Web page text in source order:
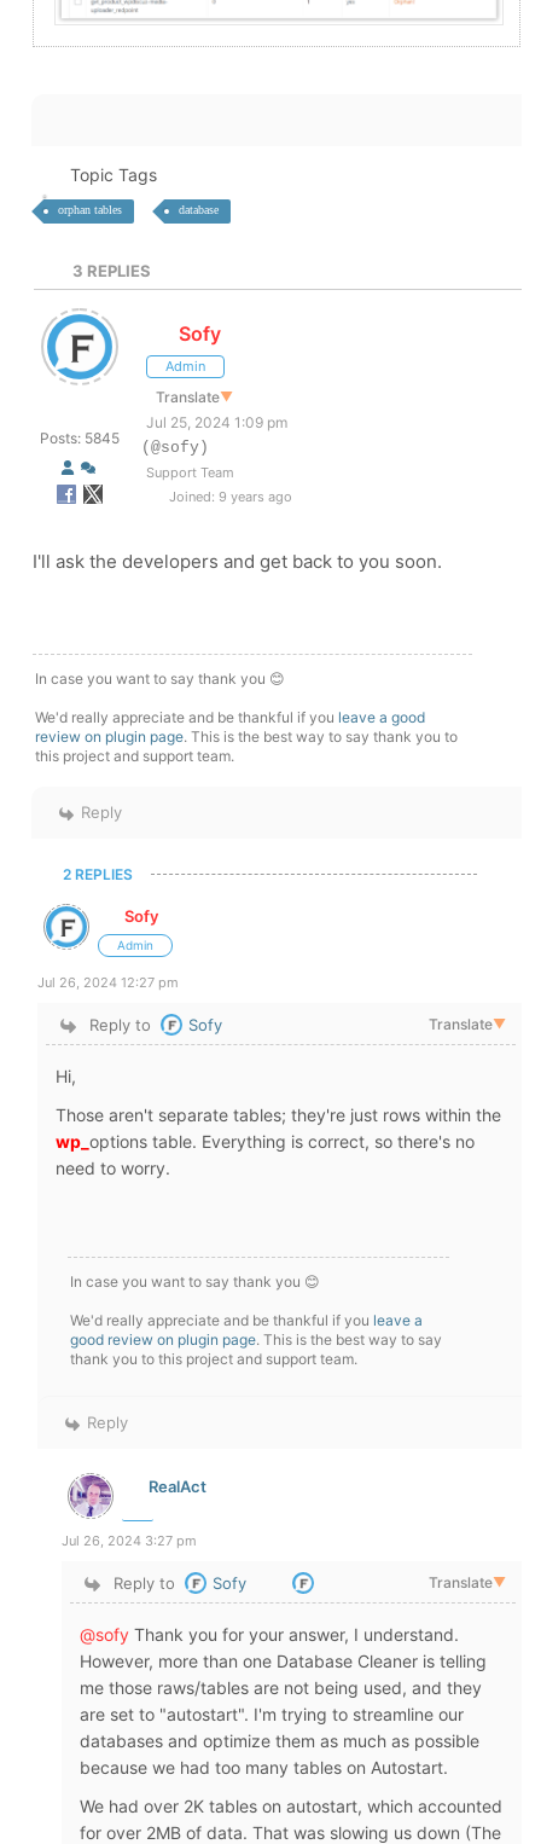
Topic Tags
orphan tables database
3 REPLIES
Posts: 5845
Sofy
Admin
Translate▼
Jul 25, 2024 1:09 pm
(@sofy)
Support Team
Joined: 9 years ago
I'll ask the developers and get back to you soon.
In case you want to say thank you 😊
We'd really appreciate and be thankful if you leave a good
review on plugin page. This is the best way to say thank you to
this project and support team.
Reply
2 REPLIES
Sofy
Admin
Jul 26, 2024 12:27 pm
Reply to Sofy Translate▼
Hi,
Those aren't separate tables; they're just rows within the
wp_ options table. Everything is correct, so there's no
need to worry.
In case you want to say thank you 😊
We'd really appreciate and be thankful if you leave a
good review on plugin page. This is the best way to say
thank you to this project and support team.
Reply
RealAct
Jul 26, 2024 3:27 pm
Reply to Sofy Translate▼
@sofy Thank you for your answer, I understand.
However, more than one Database Cleaner is telling
me those raws/tables are not being used, and they
are set to "autostart". I'm trying to streamline our
databases and optimize them as much as possible
because we had too many tables on Autostart.
We had over 2K tables on autostart, which accounted
for over 2MB of data. That was slowing us down (The